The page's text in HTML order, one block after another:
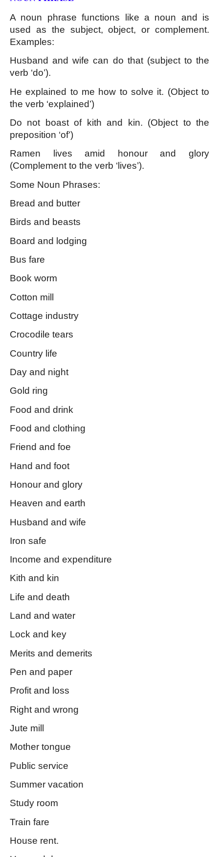
A noun phrase functions like a noun and is
used as the subject, object, or complement.
Examples:
Husband and wife can do that (subject to the
verb ‘do’).
He explained to me how to solve it. (Object to
the verb ‘explained’)
Do not boast of kith and kin. (Object to the
preposition ‘of’)
Ramen lives amid honour and glory
(Complement to the verb ‘lives’).
Some Noun Phrases:
Bread and butter
Birds and beasts
Board and lodging
Bus fare
Book worm
Cotton mill
Cottage industry
Crocodile tears
Country life
Day and night
Gold ring
Food and drink
Food and clothing
Friend and foe
Hand and foot
Honour and glory
Heaven and earth
Husband and wife
Iron safe
Income and expenditure
Kith and kin
Life and death
Land and water
Lock and key
Merits and demerits
Pen and paper
Profit and loss
Right and wrong
Jute mill
Mother tongue
Public service
Summer vacation
Study room
Train fare
House rent.